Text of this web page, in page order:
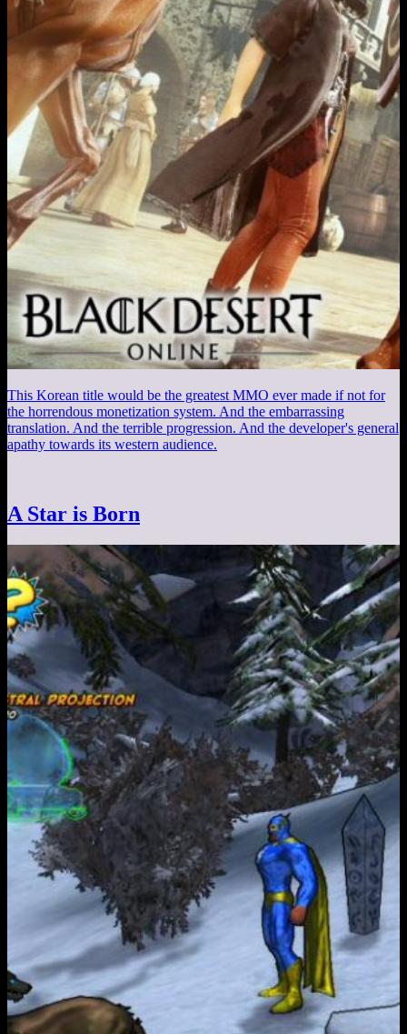
This Korean title would be the greatest MMO ever made if not for
the horrendous monetization system. And the embarrassing
translation. And the terrible progression. And the developer's general
apathy towards its western audience.
A Star is Born